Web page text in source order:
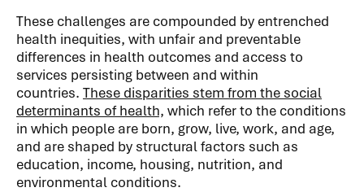
These challenges are compounded by entrenched
health inequities, with unfair and preventable
differences in health outcomes and access to
services persisting between and within
countries. These disparities stem from the social
determinants of health, which refer to the conditions
in which people are born, grow, live, work, and age,
and are shaped by structural factors such as
education, income, housing, nutrition, and
environmental conditions.